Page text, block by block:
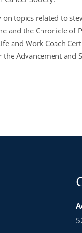
topics related to
and the Chronicle of
and Work Coach
Advancement and